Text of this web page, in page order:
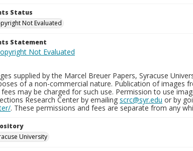
Status
Not Evaluated
Statement
supplied by the Marcel Breuer Papers, Syracuse
of a non-commercial nature. Publication of images
may be charged for such use. Permission to use
Research Center by emailing scrc@syr.edu or by
. These permissions and fees are separate from any
University